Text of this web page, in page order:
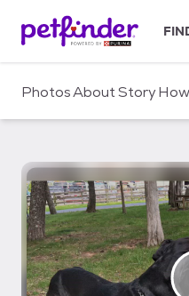
c
PhotosAboutStory